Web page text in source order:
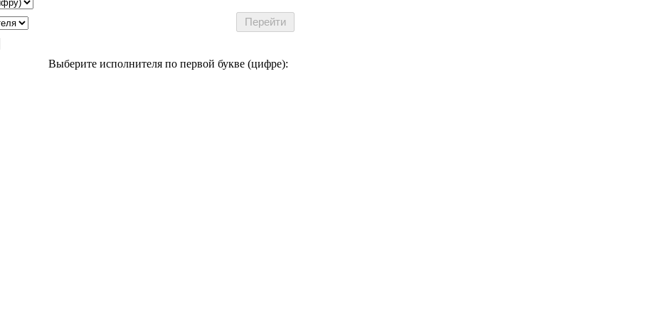
Выберите исполнителя по первой букве (цифре):